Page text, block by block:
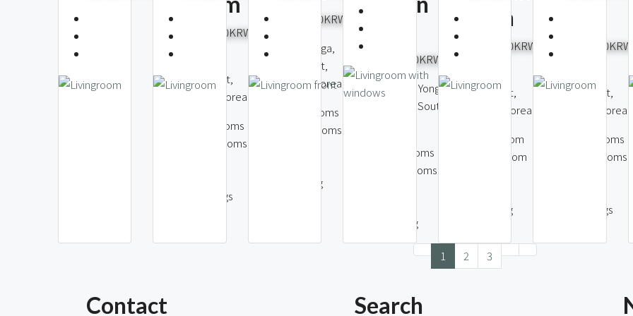
8,000,000KRW
Hannam-dong,
Yongsan District,
Seoul, South Korea
Bedrooms
Bathrooms
Parkings
4,700,000KRW
Wonhyoro 1(iI)-ga,
Yongsan District,
Seoul, South Korea
Bedrooms
Bathrooms
Parking
View
6,000,000KRW
Itaewon-dong, Yongsan
District, Seoul, South
Bedrooms
Bathrooms
Parking
Station
4,500,000KRW
Seocho-dong,
Seocho District,
Seoul, South Korea
Bedroom
Bathroom
Parking
Village
8,000,000KRW
Hannam-dong,
Yongsan District,
Seoul, South Korea
Bedrooms
Bathrooms
Parkings
1 2 3
Contact Search